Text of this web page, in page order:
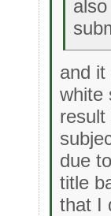
and it
white
due
title
that I